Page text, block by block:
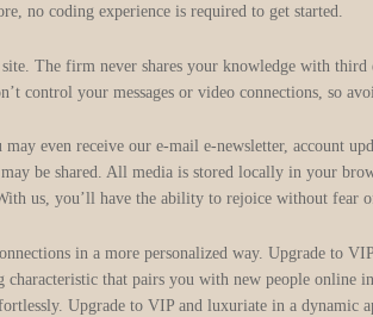
no coding experience is required to get started.
The firm never shares your knowledge with third
control your messages or video connections, so
even receive our e-mail e-newsletter, account
be shared. All media is stored locally in your
us, you’ll have the ability to rejoice without fear
in a more personalized way. Upgrade to
that pairs you with new people online
Upgrade to VIP and luxuriate in a